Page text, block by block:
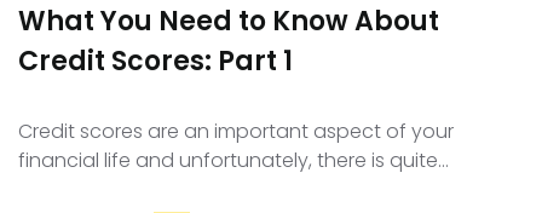
What You Need to Know About
Credit Scores: Part 1
Credit scores are an important aspect of your
financial life and unfortunately, there is quite…